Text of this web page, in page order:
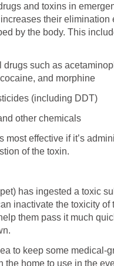
and toxins in
their elimination
by the body. This
drugs such as
and morphine
(including DDT)
other chemicals
most effective if it’s
of the toxin.
has ingested a toxic
inactivate the toxicity of
them pass it much
to keep some medical-
the home to use in the